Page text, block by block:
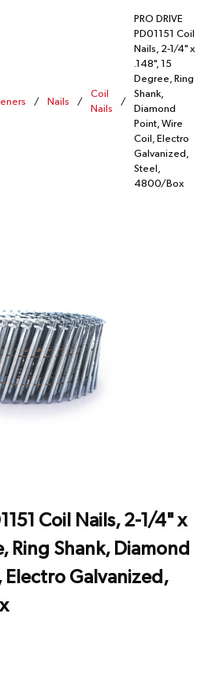
/ Nails /
Coil
Nails
/
PRO DRIVE
PD01151 Coil
Nails, 2-1/4" x
.148", 15
Degree, Ring
Shank,
Diamond
Point, Wire
Coil, Electro
Galvanized,
Steel,
4800/Box
Coil Nails, 2-1/4" x
Ring Shank, Diamond
Electro Galvanized,